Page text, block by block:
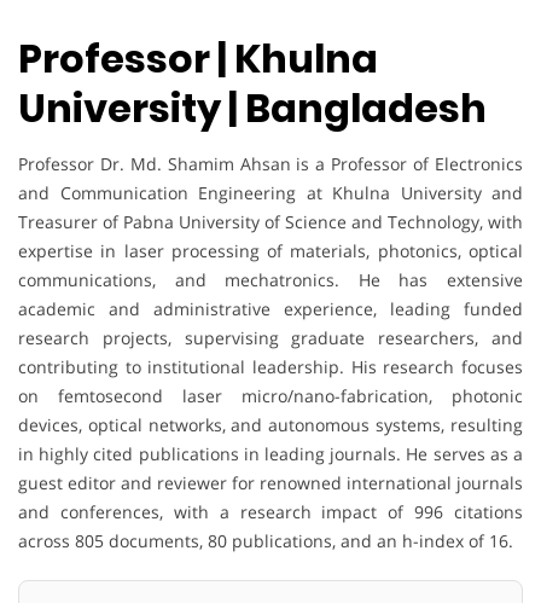
Professor | Khulna
University | Bangladesh
Professor Dr. Md. Shamim Ahsan is a Professor of Electronics
and Communication Engineering at Khulna University and
Treasurer of Pabna University of Science and Technology, with
expertise in laser processing of materials, photonics, optical
communications, and mechatronics. He has extensive
academic and administrative experience, leading funded
research projects, supervising graduate researchers, and
contributing to institutional leadership. His research focuses
on femtosecond laser micro/nano-fabrication, photonic
devices, optical networks, and autonomous systems, resulting
in highly cited publications in leading journals. He serves as a
guest editor and reviewer for renowned international journals
and conferences, with a research impact of 996 citations
across 805 documents, 80 publications, and an h-index of 16.